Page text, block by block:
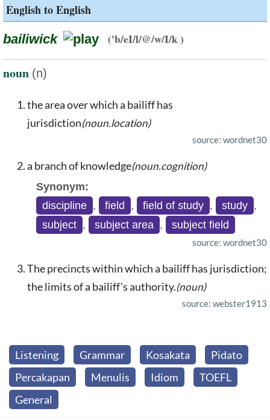
English to English
bailiwick ('b/eI/l/@/w/I/k )
noun (n)
the area over which a bailiff has
jurisdiction(noun.location)
source: wordnet30
a branch of knowledge(noun.cognition)
Synonym:
discipline , field , field of study , study ,
subject , subject area , subject field
source: wordnet30
The precincts within which a bailiff has jurisdiction;
the limits of a bailiff's authority.(noun)
source: webster1913
Listening Grammar Kosakata
Pidato
Percakapan
Menulis Idiom
TOEFL
General